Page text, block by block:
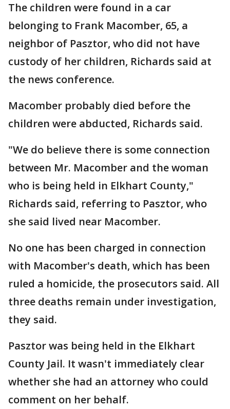
The children were found in a car
belonging to Frank Macomber, 65, a
neighbor of Pasztor, who did not have
custody of her children, Richards said at
the news conference.
Macomber probably died before the
children were abducted, Richards said.
"We do believe there is some connection
between Mr. Macomber and the woman
who is being held in Elkhart County,"
Richards said, referring to Pasztor, who
she said lived near Macomber.
No one has been charged in connection
with Macomber's death, which has been
ruled a homicide, the prosecutors said. All
three deaths remain under investigation,
they said.
Pasztor was being held in the Elkhart
County Jail. It wasn't immediately clear
whether she had an attorney who could
comment on her behalf.